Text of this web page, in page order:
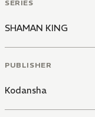
SERIES
SHAMAN KING
PUBLISHER
Kodansha